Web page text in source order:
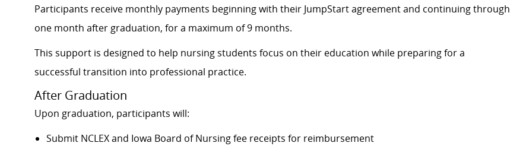
Participants receive monthly payments beginning with their JumpStart agreement and continuing through
one month after graduation, for a maximum of 9 months.
This support is designed to help nursing students focus on their education while preparing for a
successful transition into professional practice.
After Graduation
Upon graduation, participants will:
Submit NCLEX and Iowa Board of Nursing fee receipts for reimbursement